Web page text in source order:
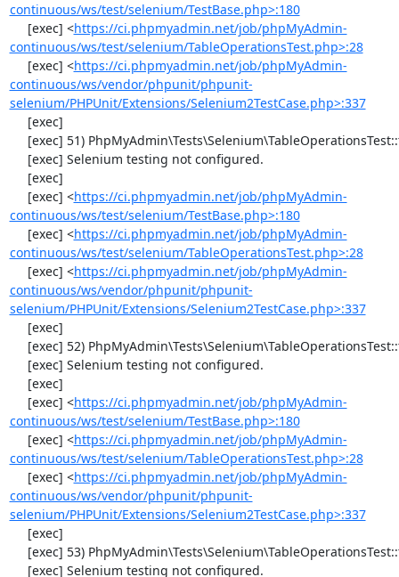
continuous/ws/test/selenium/TestBase.php>:180
     [exec] <
https://ci.phpmyadmin.net/job/phpMyAdmin-
continuous/ws/test/selenium/TableOperationsTest.php>:28
     [exec] <
https://ci.phpmyadmin.net/job/phpMyAdmin-
continuous/ws/vendor/phpunit/phpunit-
selenium/PHPUnit/Extensions/Selenium2TestCase.php>:337
     [exec] <
https://ci.phpmyadmin.net/job/phpMyAdmin-
continuous/ws/test/selenium/TestBase.php>:180
     [exec] <
https://ci.phpmyadmin.net/job/phpMyAdmin-
continuous/ws/test/selenium/TableOperationsTest.php>:28
     [exec] <
https://ci.phpmyadmin.net/job/phpMyAdmin-
continuous/ws/vendor/phpunit/phpunit-
selenium/PHPUnit/Extensions/Selenium2TestCase.php>:337
     [exec] <
https://ci.phpmyadmin.net/job/phpMyAdmin-
continuous/ws/test/selenium/TestBase.php>:180
     [exec] <
https://ci.phpmyadmin.net/job/phpMyAdmin-
continuous/ws/test/selenium/TableOperationsTest.php>:28
     [exec] <
https://ci.phpmyadmin.net/job/phpMyAdmin-
continuous/ws/vendor/phpunit/phpunit-
selenium/PHPUnit/Extensions/Selenium2TestCase.php>:337